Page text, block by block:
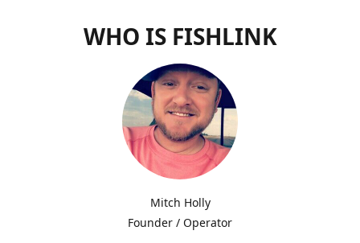
WHO IS FISHLINK
Mitch Holly
Founder / Operator